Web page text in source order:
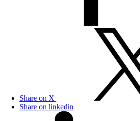
Share on X
Share on linkedin